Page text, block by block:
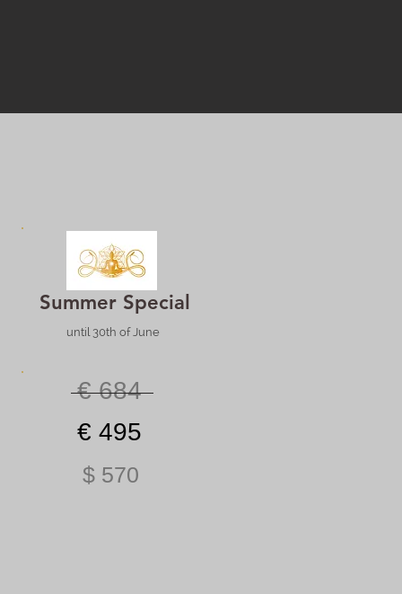
Summer Special
until 30th of June
€ 684
€ 495
$ 570